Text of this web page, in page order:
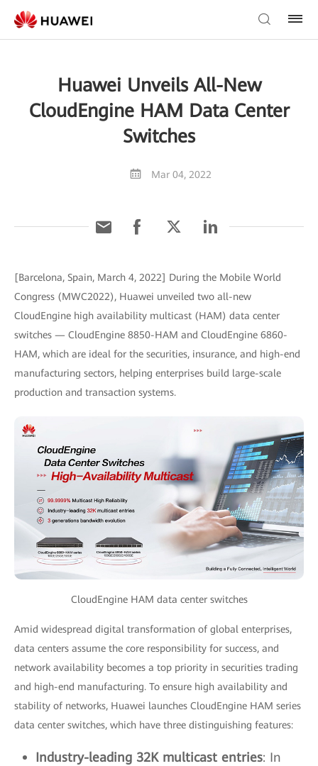
Huawei Unveils All-New
CloudEngine HAM Data Center
Switches
Mar 04, 2022
[Barcelona, Spain, March 4, 2022] During the Mobile World
Congress (MWC2022), Huawei unveiled two all-new
CloudEngine high availability multicast (HAM) data center
switches — CloudEngine 8850-HAM and CloudEngine 6860-
HAM, which are ideal for the securities, insurance, and high-end
manufacturing sectors, helping enterprises build large-scale
production and transaction systems.
CloudEngine HAM data center switches
Amid widespread digital transformation of global enterprises,
data centers assume the core responsibility for success, and
network availability becomes a top priority in securities trading
and high-end manufacturing. To ensure high availability and
stability of networks, Huawei launches CloudEngine HAM series
data center switches, which have three distinguishing features:
Industry-leading 32K multicast entries: In